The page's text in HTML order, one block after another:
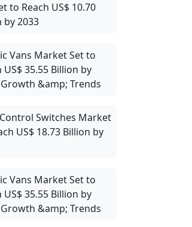
to Reach US$ 10.70
by 2033
Vans Market Set to
US$ 35.55 Billion by
&amp; Trends
Switches Market
US$ 18.73 Billion by
Vans Market Set to
US$ 35.55 Billion by
&amp; Trends